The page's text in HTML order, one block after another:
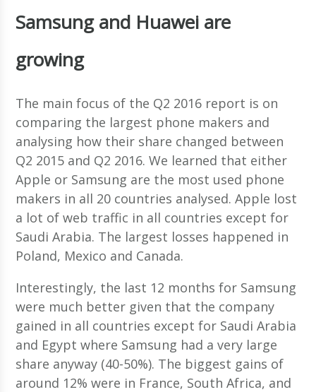
Samsung and Huawei are
growing
The main focus of the Q2 2016 report is on
comparing the largest phone makers and
analysing how their share changed between
Q2 2015 and Q2 2016. We learned that either
Apple or Samsung are the most used phone
makers in all 20 countries analysed. Apple lost
a lot of web traffic in all countries except for
Saudi Arabia. The largest losses happened in
Poland, Mexico and Canada.
Interestingly, the last 12 months for Samsung
were much better given that the company
gained in all countries except for Saudi Arabia
and Egypt where Samsung had a very large
share anyway (40-50%). The biggest gains of
around 12% were in France, South Africa, and